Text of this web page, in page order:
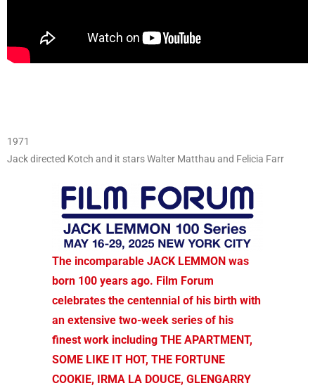
1971
Jack directed Kotch and it stars Walter Matthau and Felicia Farr
The incomparable JACK LEMMON was
born 100 years ago. Film Forum
celebrates the centennial of his birth with
an extensive two-week series of his
finest work including THE APARTMENT,
SOME LIKE IT HOT, THE FORTUNE
COOKIE, IRMA LA DOUCE, GLENGARRY